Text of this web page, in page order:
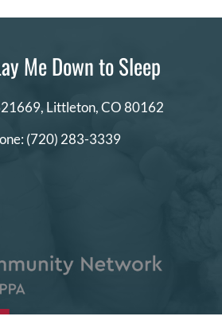
Me Down to Sleep
Littleton, CO 80162
(720) 283-3339